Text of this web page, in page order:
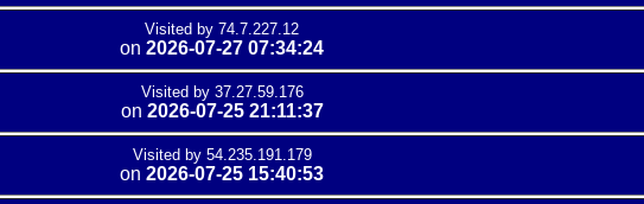
Visited by 74.7.227.12
on 2026-07-27 07:34:24
Visited by 37.27.59.176
on 2026-07-25 21:11:37
Visited by 54.235.191.179
on 2026-07-25 15:40:53